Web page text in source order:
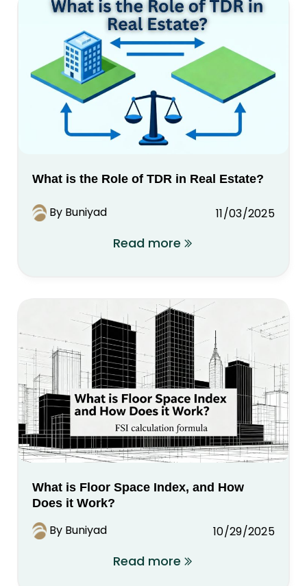
What is the Role of TDR in Real Estate?
By Buniyad 11/03/2025
Read more
What is Floor Space Index, and How
Does it Work?
By Buniyad 10/29/2025
Read more